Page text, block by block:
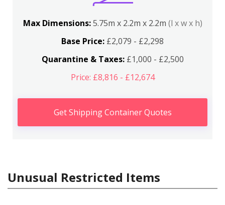
Max Dimensions:5.75m x 2.2m x 2.2m (l x w x h)
Base Price: £2,079 - £2,298
Quarantine & Taxes:£1,000 - £2,500
Price: £8,816 - £12,674
Get Shipping Container Quotes
Unusual Restricted Items